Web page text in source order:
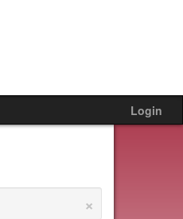
Login
×